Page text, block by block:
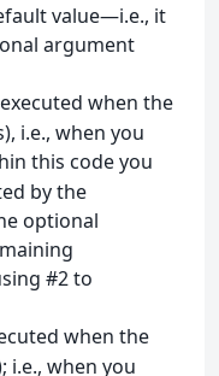
value—i.e., it
argument
executed when the
i.e., when you
this code you
by the
optional
#2 to
when the
i.e., when you